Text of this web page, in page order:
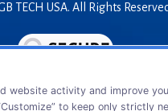
TECH USA. All Rights
website activity and improve
to keep only strictly